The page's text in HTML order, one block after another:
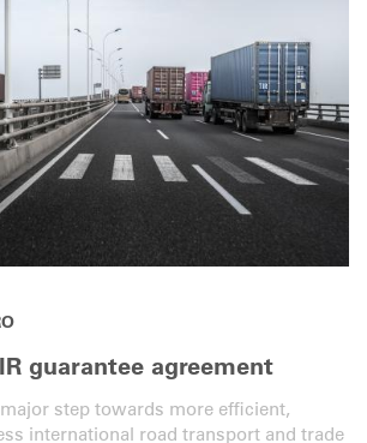
guarantee agreement
step towards more efficient,
international road transport and trade